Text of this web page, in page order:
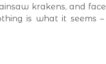
krakens, and
is what it seems